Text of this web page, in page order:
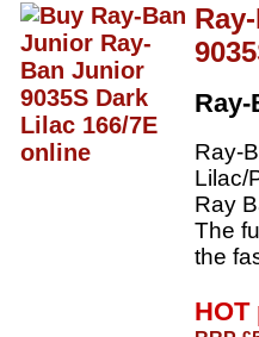
Ray-
Lilac/
Ray
The
the